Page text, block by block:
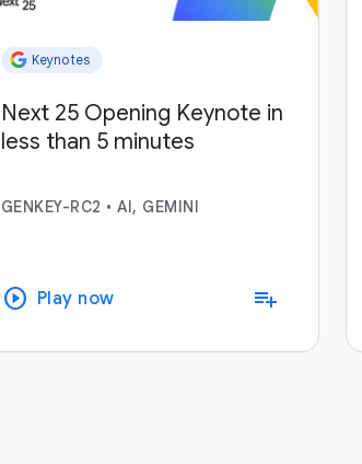
Keynotes
Next 25 Opening Keynote in
less than 5 minutes
GENKEY-RC2 •AI, GEMINI
play_circle Play now playlist_add